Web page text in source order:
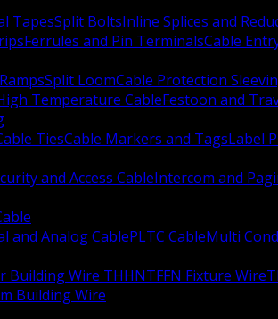
TapesSplit BoltsInline Splices and
Ferrules and Pin TerminalsCable
Split LoomCable Protection
Temperature CableFestoon and
TiesCable Markers and TagsLabel
and Access CableIntercom and
and Analog CablePLTC CableMulti
Building Wire THHNTFFN Fixture Wire
Building Wire